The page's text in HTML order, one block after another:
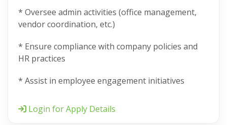
* Oversee admin activities (office management,
vendor coordination, etc.)
* Ensure compliance with company policies and
HR practices
* Assist in employee engagement initiatives
Login for Apply Details